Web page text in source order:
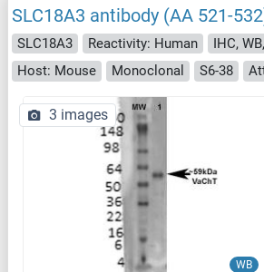
SLC18A3 antibody (AA 521-
SLC18A3 Reactivity: Human
IHC,
Host: Mouse
Monoclonal S6-38
WB
3 images